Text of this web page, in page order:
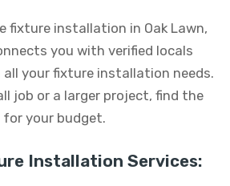
fixture installation in Oak Lawn,
you with verified locals
your fixture installation needs.
job or a larger project, find the
your budget.
Installation Services: